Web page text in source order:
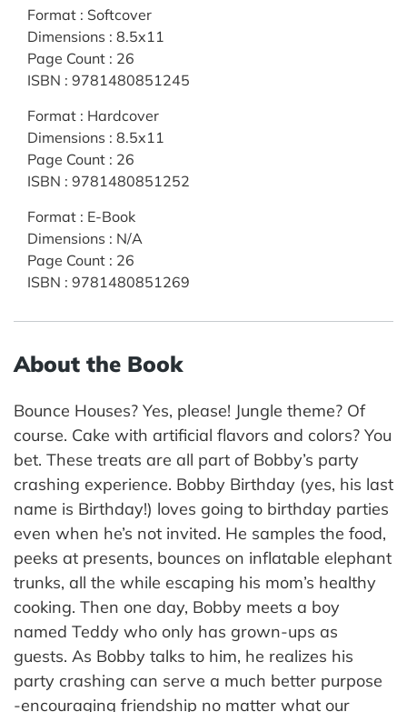
Format : Softcover
Dimensions : 8.5x11
Page Count : 26
ISBN : 9781480851245
Format : Hardcover
Dimensions : 8.5x11
Page Count : 26
ISBN : 9781480851252
Format : E-Book
Dimensions : N/A
Page Count : 26
ISBN : 9781480851269
About the Book
Bounce Houses? Yes, please! Jungle theme? Of
course. Cake with artificial flavors and colors? You
bet. These treats are all part of Bobby’s party
crashing experience. Bobby Birthday (yes, his last
name is Birthday!) loves going to birthday parties
even when he’s not invited. He samples the food,
peeks at presents, bounces on inflatable elephant
trunks, all the while escaping his mom’s healthy
cooking. Then one day, Bobby meets a boy
named Teddy who only has grown-ups as
guests. As Bobby talks to him, he realizes his
party crashing can serve a much better purpose
-encouraging friendship no matter what our